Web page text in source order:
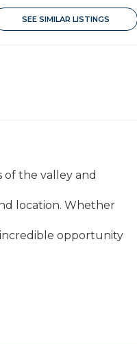
SEE SIMILAR LISTINGS
of the valley and
location. Whether
incredible opportunity